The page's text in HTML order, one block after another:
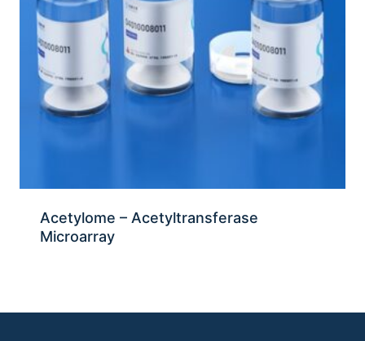
Acetylome – Acetyltransferase
Microarray